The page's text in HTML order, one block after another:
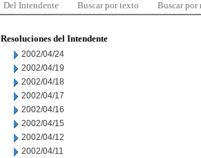
Del Intendente Buscar por texto Buscar por
Resoluciones del Intendente
2002/04/24
2002/04/19
2002/04/18
2002/04/17
2002/04/16
2002/04/15
2002/04/12
2002/04/11